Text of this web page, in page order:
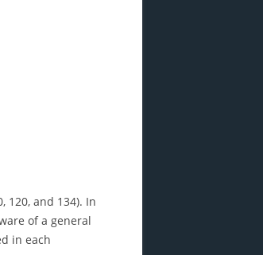
120, and 134). In
of a general
in each